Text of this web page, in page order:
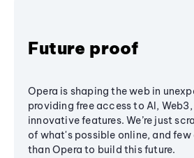
Future proof
Opera is shaping the web in
providing free access to AI,
innovative features. We’re just
of what's possible online, and
than Opera to build this future.